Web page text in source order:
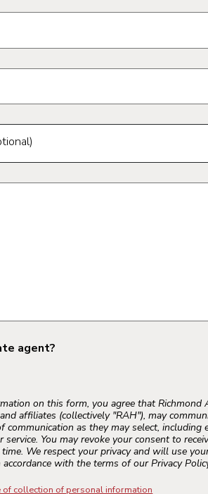
agent?
on this form, you agree that Richmond
affiliates (collectively "RAH"), may
communication as they may select, including
You may revoke your consent to
We respect your privacy and will use
with the terms of our Privacy
of collection of personal information